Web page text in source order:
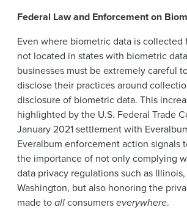
Federal Law and Enforcement on
Even where biometric data is collected
not located in states with biometric
businesses must be extremely careful
disclose their practices around
disclosure of biometric data. This
highlighted by the U.S. Federal Trade
January 2021 settlement with
Everalbum enforcement action signals
the importance of not only complying
data privacy regulations such as Illinois,
Washington, but also honoring the
made toallconsumerseverywhere.